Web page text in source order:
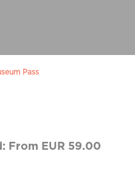
Pass
From EUR 59.00